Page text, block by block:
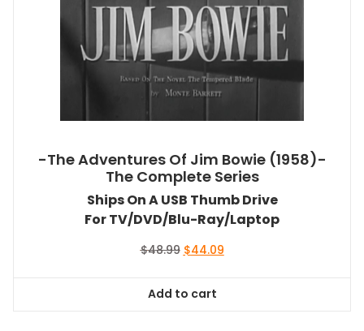
-The Adventures Of Jim Bowie (1958)-
The Complete Series
Ships On A USB Thumb Drive
For TV/DVD/Blu-Ray/Laptop
$48.99 Original
$48.99.
$44.09Current
Add to cart